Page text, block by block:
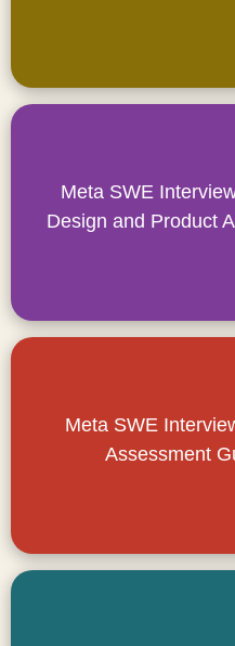
Meta SWE
Design and Product
Meta SWE
Assessment